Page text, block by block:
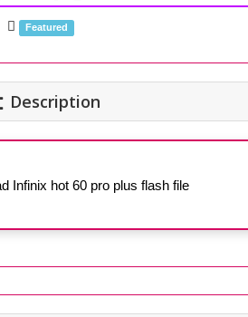
Featured
Description
Infinix hot 60 pro plus flash file